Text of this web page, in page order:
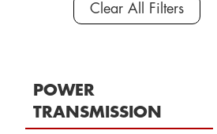
Clear All Filters
POWER
TRANSMISSION